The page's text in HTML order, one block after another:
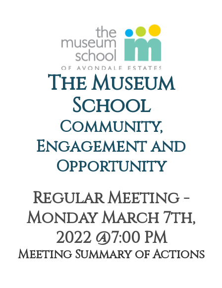
The Museum
School
Community,
Engagement and
Opportunity
Regular Meeting -
Monday March 7th,
2022 @7:00 PM
Meeting Summary of Actions